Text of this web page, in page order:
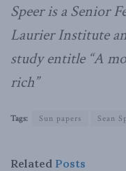
Speer is a Senior
Laurier Institute
study entitle “A
rich”
Tags: Sun papers Sean
Related Posts